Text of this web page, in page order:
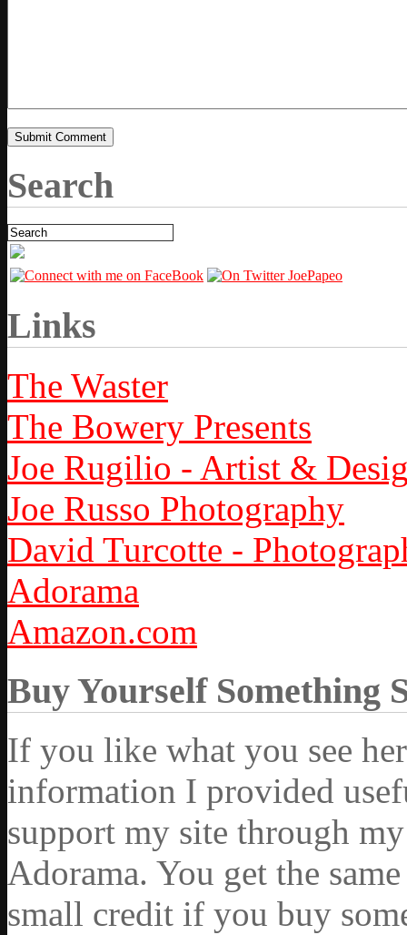
Search
Links
The Waster
The Bowery Presents
Joe Rugilio - Artist &
Joe Russo Photography
David Turcotte -
Adorama
Amazon.com
Buy Yourself Something
If you like what you see
information I provided
support my site through
Adorama. You get the
small credit if you buy